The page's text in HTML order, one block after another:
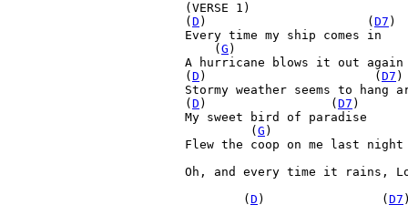
(VERSE 1)
( D )
    (
D7 )
Every time my ship comes in
    (
G )
A hurricane blows it out again
( D )
     (
D7
Stormy weather seems to hang
( D )
        (
D7 )
My sweet bird of paradise
( G )
Flew the coop on me last night
Oh, and every time it rains,
        (
D )
       (
D7